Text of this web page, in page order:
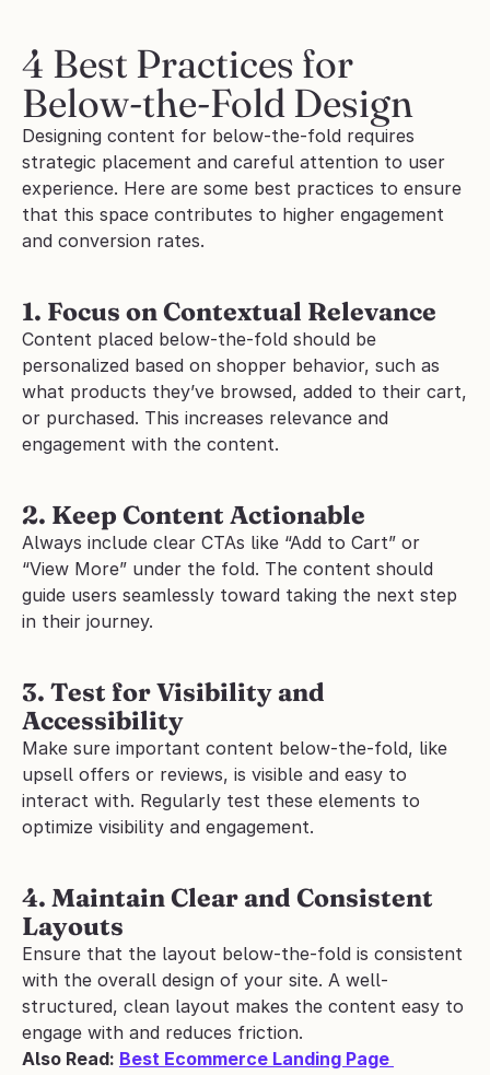
4 Best Practices for
Below-the-Fold Design
Designing content for below-the-fold requires
strategic placement and careful attention to user
experience. Here are some best practices to ensure
that this space contributes to higher engagement
and conversion rates.
1. Focus on Contextual Relevance
Content placed below-the-fold should be
personalized based on shopper behavior, such as
what products they’ve browsed, added to their cart,
or purchased. This increases relevance and
engagement with the content.
2. Keep Content Actionable
Always include clear CTAs like “Add to Cart” or
“View More” under the fold. The content should
guide users seamlessly toward taking the next step
in their journey.
3. Test for Visibility and
Accessibility
Make sure important content below-the-fold, like
upsell offers or reviews, is visible and easy to
interact with. Regularly test these elements to
optimize visibility and engagement.
4. Maintain Clear and Consistent
Layouts
Ensure that the layout below-the-fold is consistent
with the overall design of your site. A well-
structured, clean layout makes the content easy to
engage with and reduces friction.
Also Read: Best Ecommerce Landing Page